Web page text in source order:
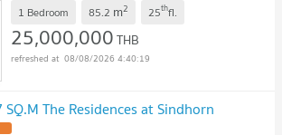
1 Bedroom 85.2 m2 25thfl.
25,000,000THB
08/08/2026 4:40:19
The Residences at Sindhorn